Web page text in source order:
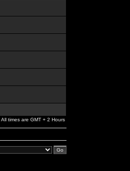
All times are GMT + 2 Hours